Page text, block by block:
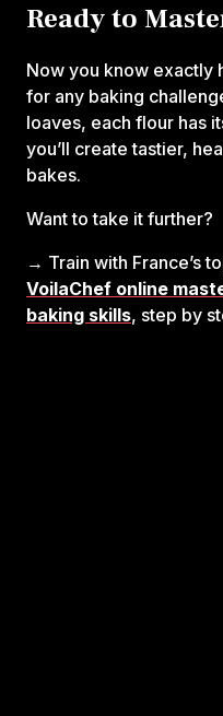
Ready to
Now you know exactly
for any baking
loaves, each flour has
you’ll create tastier,
bakes.
Want to take it further?
→ Train with France’s
VoilaChef online
baking skills, step by